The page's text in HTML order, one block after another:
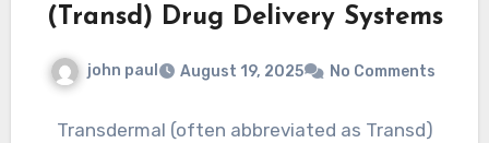
(Transd) Drug Delivery Systems
john paul August 19, 2025 No Comments
Transdermal (often abbreviated as Transd)